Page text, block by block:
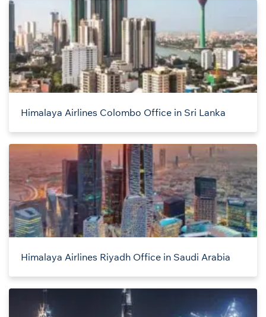
Himalaya Airlines Colombo Office in Sri Lanka
Himalaya Airlines Riyadh Office in Saudi Arabia